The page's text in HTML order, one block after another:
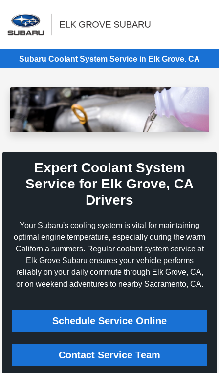
Subaru Coolant System Service in Elk Grove, CA
Expert Coolant System
Service for Elk Grove, CA
Drivers
Your Subaru's cooling system is vital for maintaining
optimal engine temperature, especially during the warm
California summers. Regular coolant system service at
Elk Grove Subaru ensures your vehicle performs
reliably on your daily commute through Elk Grove, CA,
or on weekend adventures to nearby Sacramento, CA.
Schedule Service Online
Contact Service Team